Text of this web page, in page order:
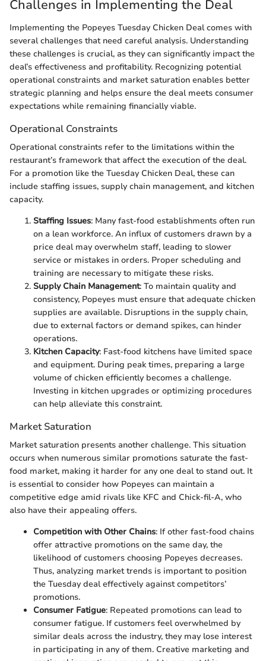
Challenges in Implementing the Deal
Implementing the Popeyes Tuesday Chicken Deal comes with
several challenges that need careful analysis. Understanding
these challenges is crucial, as they can significantly impact the
deal’s effectiveness and profitability. Recognizing potential
operational constraints and market saturation enables better
strategic planning and helps ensure the deal meets consumer
expectations while remaining financially viable.
Operational Constraints
Operational constraints refer to the limitations within the
restaurant’s framework that affect the execution of the deal.
For a promotion like the Tuesday Chicken Deal, these can
include staffing issues, supply chain management, and kitchen
capacity.
Staffing Issues: Many fast-food establishments often run
on a lean workforce. An influx of customers drawn by a
price deal may overwhelm staff, leading to slower
service or mistakes in orders. Proper scheduling and
training are necessary to mitigate these risks.
Supply Chain Management: To maintain quality and
consistency, Popeyes must ensure that adequate chicken
supplies are available. Disruptions in the supply chain,
due to external factors or demand spikes, can hinder
operations.
Kitchen Capacity: Fast-food kitchens have limited space
and equipment. During peak times, preparing a large
volume of chicken efficiently becomes a challenge.
Investing in kitchen upgrades or optimizing procedures
can help alleviate this constraint.
Market Saturation
Market saturation presents another challenge. This situation
occurs when numerous similar promotions saturate the fast-
food market, making it harder for any one deal to stand out. It
is essential to consider how Popeyes can maintain a
competitive edge amid rivals like KFC and Chick-fil-A, who
also have their appealing offers.
Competition with Other Chains: If other fast-food chains
offer attractive promotions on the same day, the
likelihood of customers choosing Popeyes decreases.
Thus, analyzing market trends is important to position
the Tuesday deal effectively against competitors’
promotions.
Consumer Fatigue: Repeated promotions can lead to
consumer fatigue. If customers feel overwhelmed by
similar deals across the industry, they may lose interest
in participating in any of them. Creative marketing and